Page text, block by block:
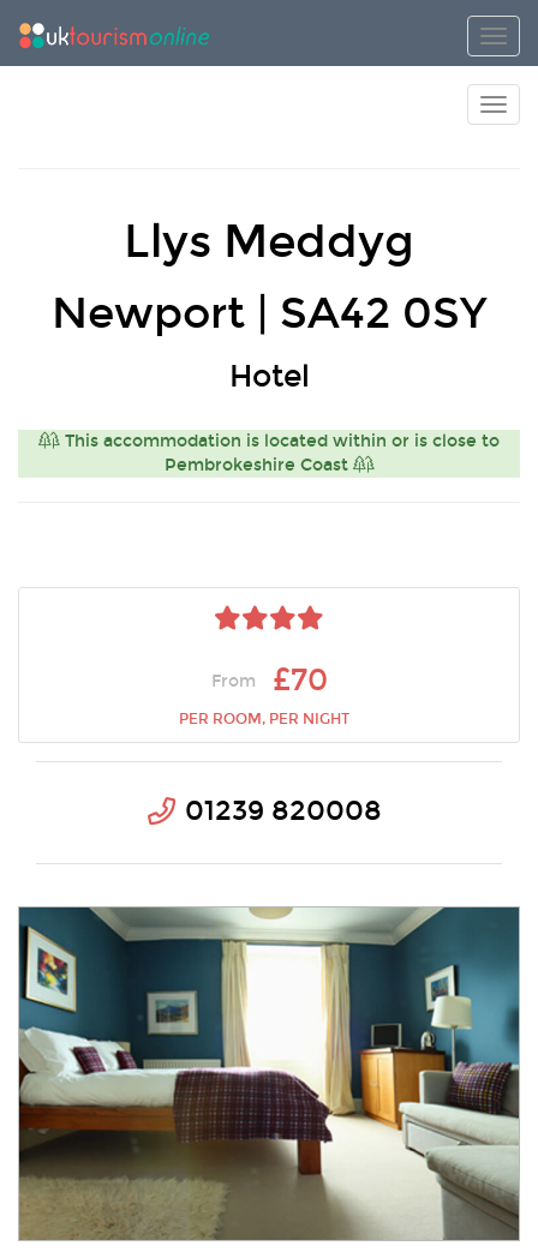
Llys Meddyg
Newport | SA42 0SY
Hotel
This accommodation is located within or is close to
Pembrokeshire Coast
From £70
PER ROOM, PER NIGHT
01239 820008